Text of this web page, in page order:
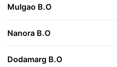
Mulgao B.O
Nanora B.O
Dodamarg B.O